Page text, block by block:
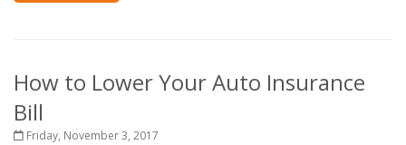
How to Lower Your Auto Insurance
Bill
Friday, November 3, 2017